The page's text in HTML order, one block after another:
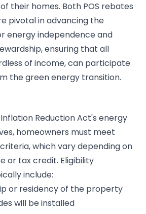
their homes. Both POS rebates
pivotal in advancing the
energy independence and
ensuring that all
of income, can participate
the green energy transition.
Reduction Act's energy
homeowners must meet
which vary depending on
or tax credit. Eligibility
include:
or residency of the property
will be installed